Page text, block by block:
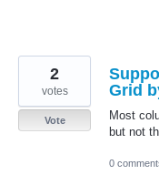
Grid
Most
but not
2
votes
Vote
0